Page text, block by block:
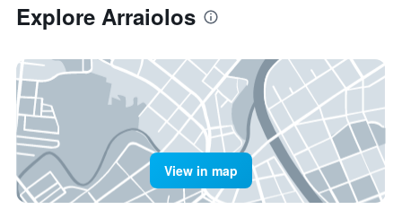
Explore Arraiolos
View in map